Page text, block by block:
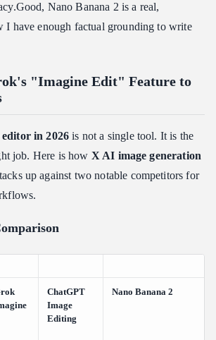
Nano Banana 2 is a real,
I have enough factual grounding to write
"Imagine Edit" Feature to
in 2026 is not a single tool. It is the
job. Here is how X AI image generation
up against two notable competitors for
ChatGPT
Image
Editing
Nano Banana 2